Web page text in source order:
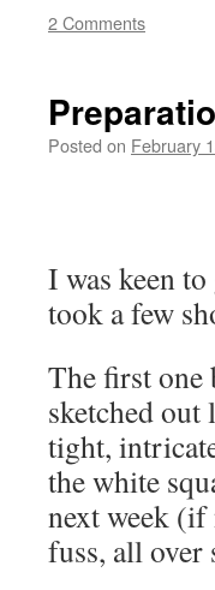
2 Comments
Posted on February
I was keen
took a few
The first
sketched
tight,
the white
next week (if
fuss, all